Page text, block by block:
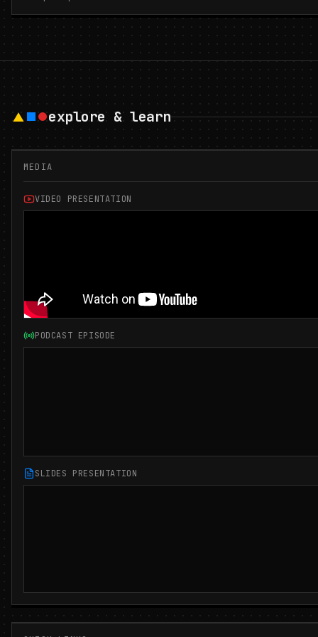
explore & learn
MEDIA
VIDEO PRESENTATION
PODCAST EPISODE
SLIDES PRESENTATION